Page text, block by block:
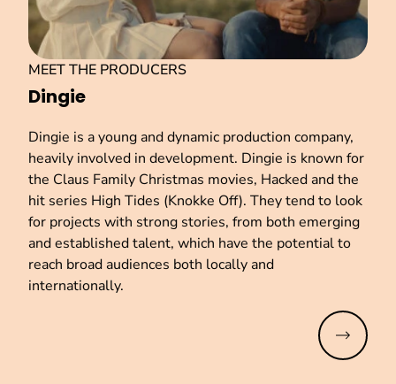
Dingie
MEET THE PRODUCERS
Dingie is a young and dynamic production company,
heavily involved in development. Dingie is known for
the Claus Family Christmas movies, Hacked and the
hit series High Tides (Knokke Off). They tend to look
for projects with strong stories, from both emerging
and established talent, which have the potential to
reach broad audiences both locally and
internationally.
Read